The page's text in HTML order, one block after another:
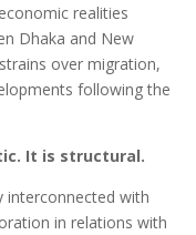
realities
Dhaka and New
over migration,
following the
It is structural.
interconnected with
in relations with